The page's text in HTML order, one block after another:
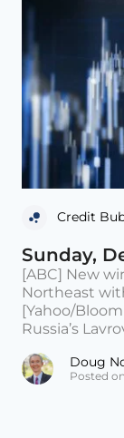
Credit
Sunday,
[ABC] New
Northeast
[Yahoo/
Russia’s
Doug
Posted